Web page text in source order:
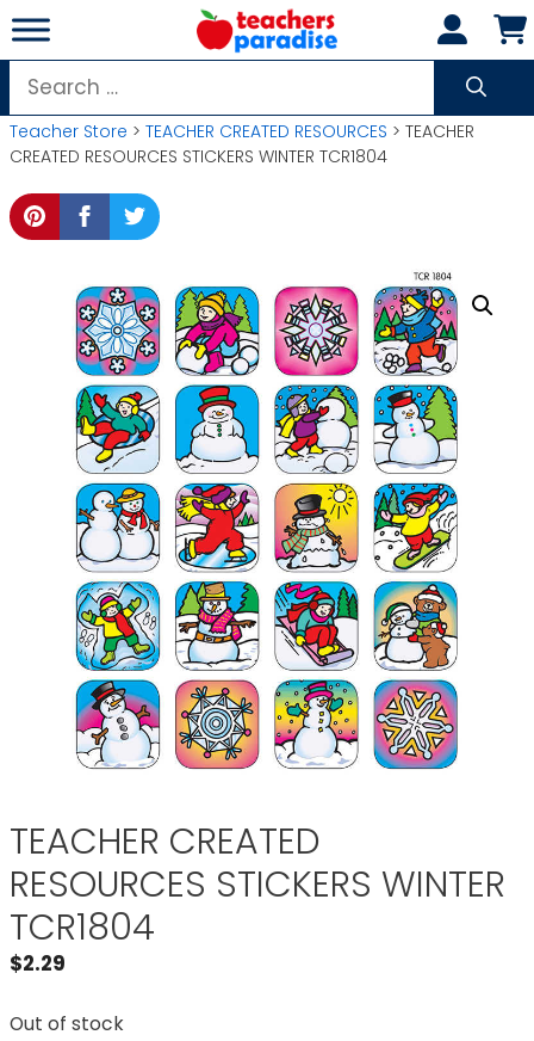
Skip
to
content
Search
for:
Teacher Store > TEACHER CREATED RESOURCES > TEACHER
CREATED RESOURCES STICKERS WINTER TCR1804
TEACHER CREATED
RESOURCES STICKERS WINTER
TCR1804
$2.29
Out of stock